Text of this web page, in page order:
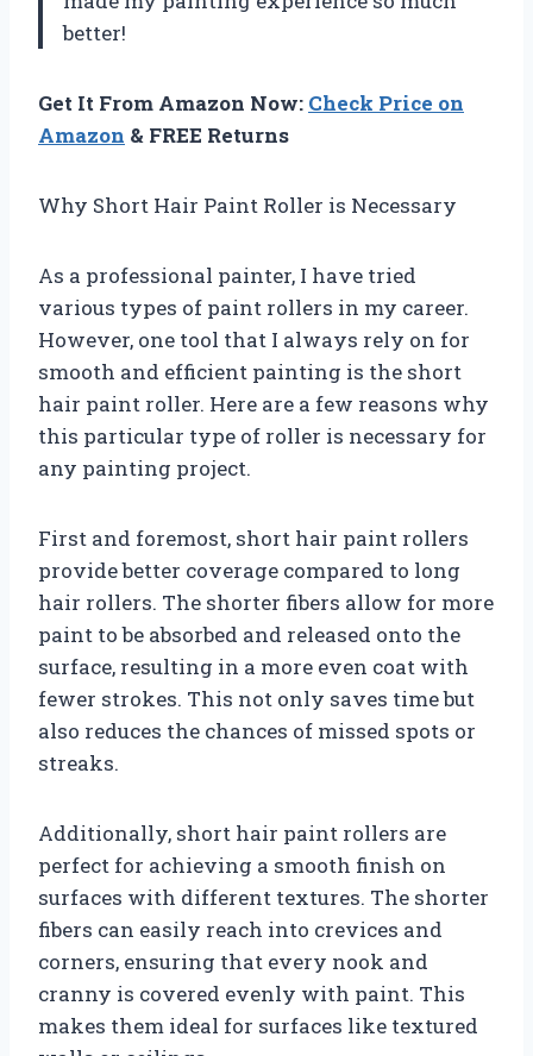
better!
Get It From Amazon Now: Check Price on
Amazon & FREE Returns
Why Short Hair Paint Roller is Necessary
As a professional painter, I have tried
various types of paint rollers in my career.
However, one tool that I always rely on for
smooth and efficient painting is the short
hair paint roller. Here are a few reasons why
this particular type of roller is necessary for
any painting project.
First and foremost, short hair paint rollers
provide better coverage compared to long
hair rollers. The shorter fibers allow for more
paint to be absorbed and released onto the
surface, resulting in a more even coat with
fewer strokes. This not only saves time but
also reduces the chances of missed spots or
streaks.
Additionally, short hair paint rollers are
perfect for achieving a smooth finish on
surfaces with different textures. The shorter
fibers can easily reach into crevices and
corners, ensuring that every nook and
cranny is covered evenly with paint. This
makes them ideal for surfaces like textured